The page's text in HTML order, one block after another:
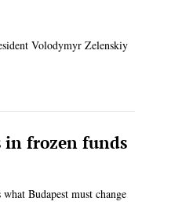
Volodymyr Zelenskiy
in frozen funds
Budapest must change